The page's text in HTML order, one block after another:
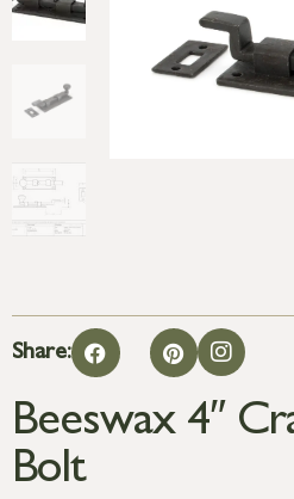
Share:
Beeswax 4″
Bolt